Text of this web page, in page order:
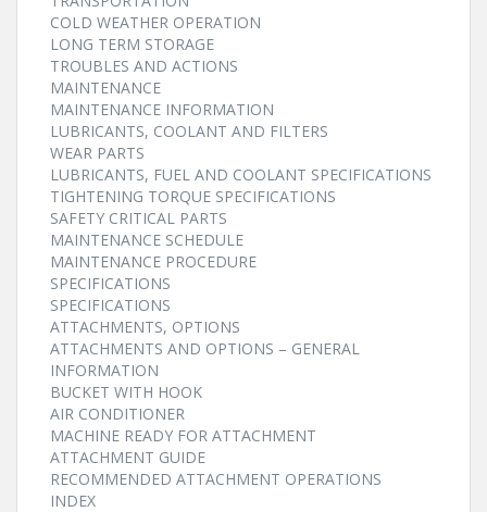
COLD WEATHER OPERATION
LONG TERM STORAGE
TROUBLES AND ACTIONS
MAINTENANCE
MAINTENANCE INFORMATION
LUBRICANTS, COOLANT AND FILTERS
WEAR PARTS
LUBRICANTS, FUEL AND COOLANT SPECIFICATIONS
TIGHTENING TORQUE SPECIFICATIONS
SAFETY CRITICAL PARTS
MAINTENANCE SCHEDULE
MAINTENANCE PROCEDURE
SPECIFICATIONS
SPECIFICATIONS
ATTACHMENTS, OPTIONS
ATTACHMENTS AND OPTIONS – GENERAL
INFORMATION
BUCKET WITH HOOK
AIR CONDITIONER
MACHINE READY FOR ATTACHMENT
ATTACHMENT GUIDE
RECOMMENDED ATTACHMENT OPERATIONS
INDEX